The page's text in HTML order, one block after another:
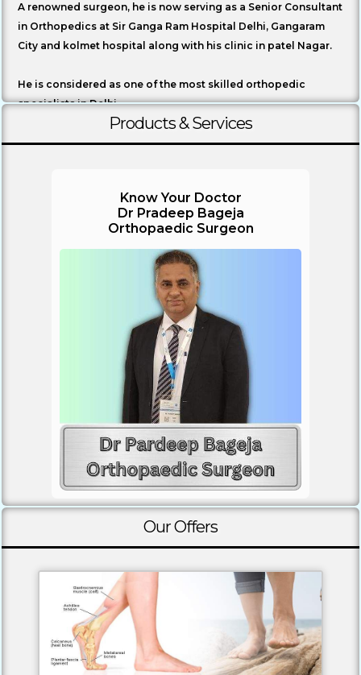
A renowned surgeon, he is now serving as a Senior Consultant
in Orthopedics at Sir Ganga Ram Hospital Delhi, Gangaram
City and kolmet hospital along with his clinic in patel Nagar.
He is considered as one of the most skilled orthopedic
specialists in Delhi.
Products & Services
Know Your Doctor
Dr Pradeep Bageja
Orthopaedic Surgeon
Our Offers